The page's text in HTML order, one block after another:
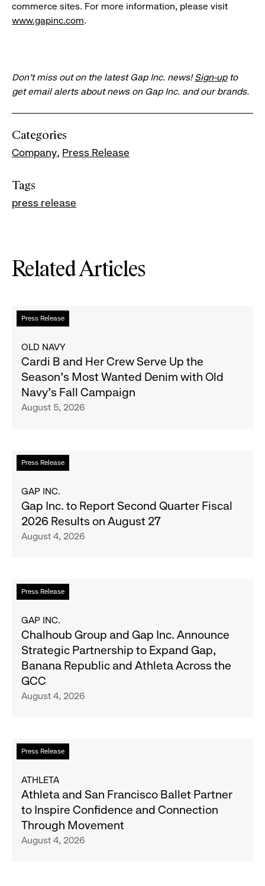
commerce sites. For more information, please visit
www.gapinc.com.
Don’t miss out on the latest Gap Inc. news!Sign-upto
get email alerts about news on Gap Inc. and our brands.
Categories
Company Press Release
Tags
press release
Related Articles
Press Release
Read
more
Cardi
and
Her
Crew
the
Season's
Wanted
Denim
with
Old
Campaign
OLD NAVY
Cardi B and Her Crew Serve Up the
Season's Most Wanted Denim with Old
Navy's Fall Campaign
August 5, 2026
Press Release
Read
more
Gap
Inc.
Report
Fiscal
2026
August
GAP INC.
Gap Inc. to Report Second Quarter Fiscal
2026 Results on August 27
August 4, 2026
Press Release
Read
more
Chalhoub
Group
and
Gap
Inc.
Announce
to
Expand
Banana
Republic
and
Athleta
Across
GAP INC.
Chalhoub Group and Gap Inc. Announce
Strategic Partnership to Expand Gap,
Banana Republic and Athleta Across the
GCC
August 4, 2026
Press Release
Read
more
Athleta
and
San
Francisco
Ballet
ATHLETA
Athleta and San Francisco Ballet Partner
to Inspire Confidence and Connection
Through Movement
August 4, 2026